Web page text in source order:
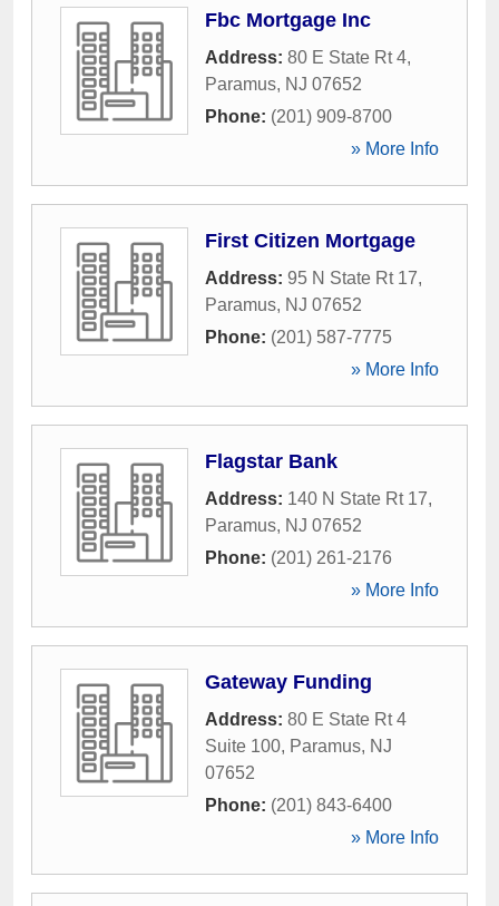
Fbc Mortgage Inc
Address: 80 E State Rt 4,
Paramus, NJ 07652
Phone: (201) 909-8700
» More Info
First Citizen Mortgage
Address: 95 N State Rt 17,
Paramus, NJ 07652
Phone: (201) 587-7775
» More Info
Flagstar Bank
Address: 140 N State Rt 17,
Paramus, NJ 07652
Phone: (201) 261-2176
» More Info
Gateway Funding
Address: 80 E State Rt 4
Suite 100, Paramus, NJ
07652
Phone: (201) 843-6400
» More Info